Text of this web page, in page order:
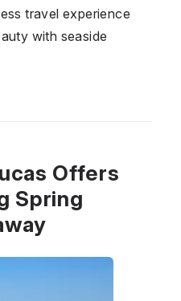
travel experience
with seaside
Offers
Spring